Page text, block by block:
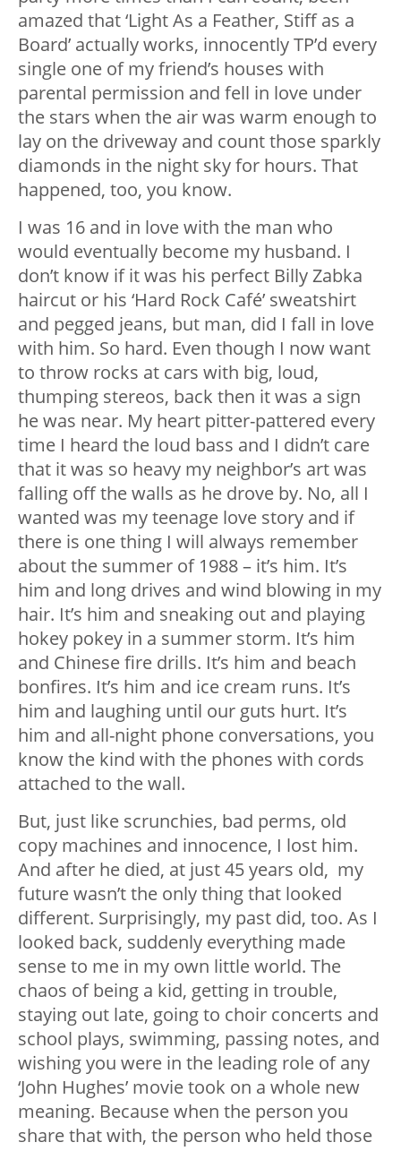
amazed that ‘Light As a Feather, Stiff as a
Board’ actually works, innocently TP’d every
single one of my friend’s houses with
parental permission and fell in love under
the stars when the air was warm enough to
lay on the driveway and count those sparkly
diamonds in the night sky for hours. That
happened, too, you know.
I was 16 and in love with the man who
would eventually become my husband. I
don’t know if it was his perfect Billy Zabka
haircut or his ‘Hard Rock Café’ sweatshirt
and pegged jeans, but man, did I fall in love
with him. So hard. Even though I now want
to throw rocks at cars with big, loud,
thumping stereos, back then it was a sign
he was near. My heart pitter-pattered every
time I heard the loud bass and I didn’t care
that it was so heavy my neighbor’s art was
falling off the walls as he drove by. No, all I
wanted was my teenage love story and if
there is one thing I will always remember
about the summer of 1988 – it’s him. It’s
him and long drives and wind blowing in my
hair. It’s him and sneaking out and playing
hokey pokey in a summer storm. It’s him
and Chinese fire drills. It’s him and beach
bonfires. It’s him and ice cream runs. It’s
him and laughing until our guts hurt. It’s
him and all-night phone conversations, you
know the kind with the phones with cords
attached to the wall.
But, just like scrunchies, bad perms, old
copy machines and innocence, I lost him.
And after he died, at just 45 years old, my
future wasn’t the only thing that looked
different. Surprisingly, my past did, too. As I
looked back, suddenly everything made
sense to me in my own little world. The
chaos of being a kid, getting in trouble,
staying out late, going to choir concerts and
school plays, swimming, passing notes, and
wishing you were in the leading role of any
‘John Hughes’ movie took on a whole new
meaning. Because when the person you
share that with, the person who held those